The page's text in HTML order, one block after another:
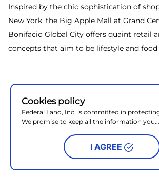
Inspired by the chic sophistication of
New York, the Big Apple Mall at Grand
Bonifacio Global City offers quaint retail
concepts that aim to be lifestyle and
Cookies policy
Federal Land, Inc. is committed in
We promise to keep all the information you...
I AGREE